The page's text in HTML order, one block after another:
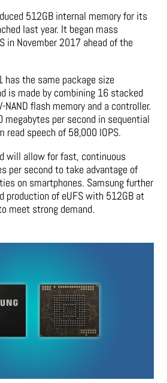
512GB internal memory for its
last year. It began mass
in November 2017 ahead of the
has the same package size
is made by combining 16 stacked
flash memory and a controller.
per second in sequential
read speech of 58,000 IOPS.
will allow for fast, continuous
per second to take advantage of
on smartphones. Samsung further
production of eUFS with 512GB at
meet strong demand.